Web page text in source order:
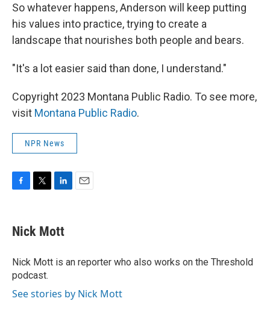
So whatever happens, Anderson will keep putting
his values into practice, trying to create a
landscape that nourishes both people and bears.
"It's a lot easier said than done, I understand."
Copyright 2023 Montana Public Radio. To see more,
visit Montana Public Radio.
NPR News
e
b
o
k
t
t
r
k
e
I
Nick Mott
Nick Mott is an reporter who also works on the Threshold
podcast.
See stories by Nick Mott